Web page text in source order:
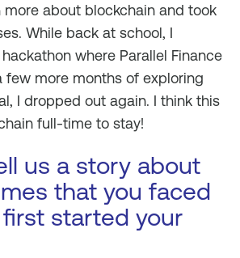
about blockchain and took
While back at school, I
where Parallel Finance
few more months of exploring
I dropped out again. I think this
full-time to stay!
us a story about
that you faced
started your